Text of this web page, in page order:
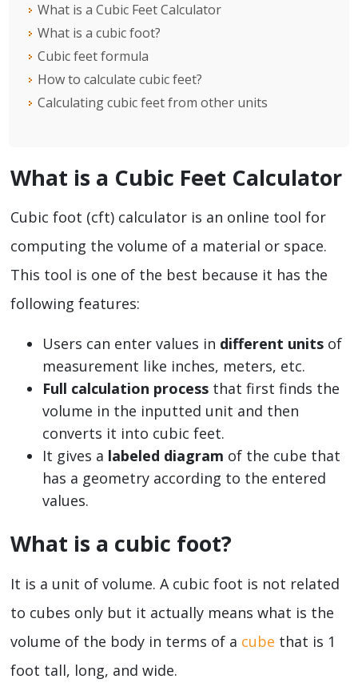
What is a Cubic Feet Calculator
What is a cubic foot?
Cubic feet formula
How to calculate cubic feet?
Calculating cubic feet from other units
What is a Cubic Feet Calculator
Cubic foot (cft) calculator is an online tool for
computing the volume of a material or space.
This tool is one of the best because it has the
following features:
Users can enter values in different units of
measurement like inches, meters, etc.
Full calculation process that first finds the
volume in the inputted unit and then
converts it into cubic feet.
It gives a labeled diagram of the cube that
has a geometry according to the entered
values.
What is a cubic foot?
It is a unit of volume. A cubic foot is not related
to cubes only but it actually means what is the
volume of the body in terms of a cube that is 1
foot tall, long, and wide.